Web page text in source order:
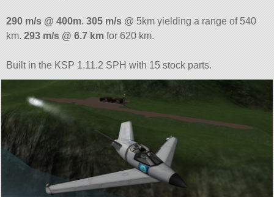
290 m/s @ 400m.305 m/s @ 5km yielding a range of 540
km.293 m/s @ 6.7 km for 620 km.
Built in the KSP 1.11.2 SPH with 15 stock parts.